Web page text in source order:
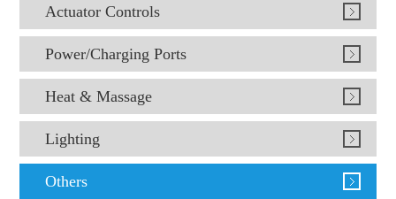
Actuator Controls
Power/Charging Ports
Heat & Massage
Lighting
Others